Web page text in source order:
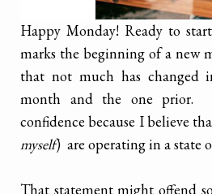
Happy Monday! Ready to
marks the beginning of a new
that not much has changed
month and the one prior.
confidence because I believe
myself) are operating in a state
That statement might offend